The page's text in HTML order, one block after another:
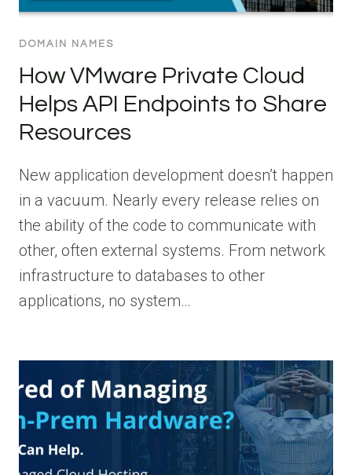
DOMAIN NAMES
How VMware Private Cloud
Helps API Endpoints to Share
Resources
New application development doesn’t happen
in a vacuum. Nearly every release relies on
the ability of the code to communicate with
other, often external systems. From network
infrastructure to databases to other
applications, no system…